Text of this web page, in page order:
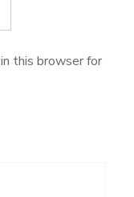
this browser for